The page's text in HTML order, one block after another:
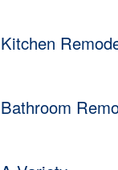
Kitchen
Bathroom